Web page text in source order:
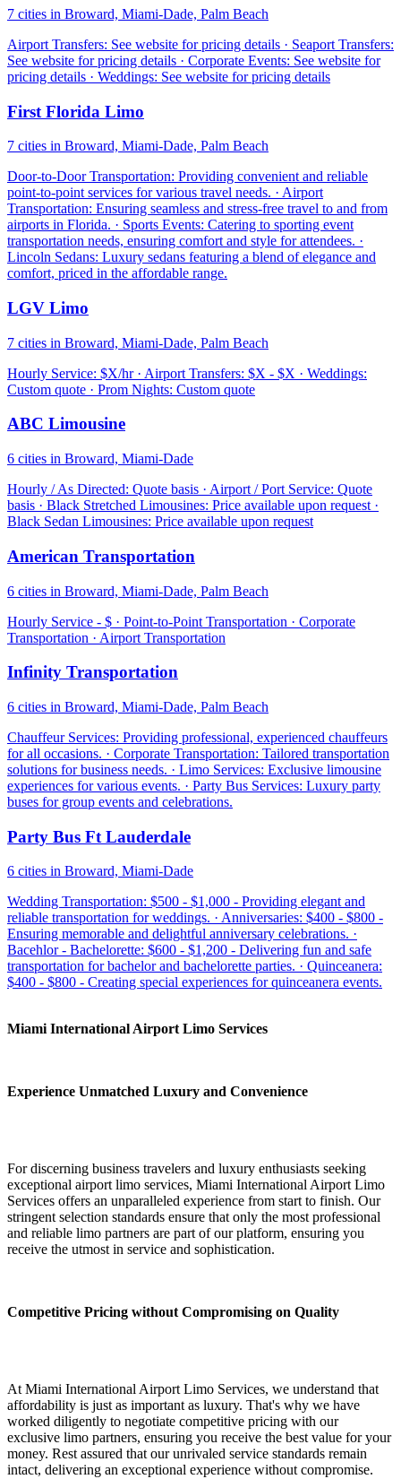
7 cities in Broward, Miami-Dade, Palm Beach
Airport Transfers: See website for pricing details · Seaport Transfers:
See website for pricing details · Corporate Events: See website for
pricing details · Weddings: See website for pricing details
First Florida Limo
7 cities in Broward, Miami-Dade, Palm Beach
Door-to-Door Transportation: Providing convenient and reliable
point-to-point services for various travel needs. · Airport
Transportation: Ensuring seamless and stress-free travel to and from
airports in Florida. · Sports Events: Catering to sporting event
transportation needs, ensuring comfort and style for attendees. ·
Lincoln Sedans: Luxury sedans featuring a blend of elegance and
comfort, priced in the affordable range.
LGV Limo
7 cities in Broward, Miami-Dade, Palm Beach
Hourly Service: $X/hr · Airport Transfers: $X - $X · Weddings:
Custom quote · Prom Nights: Custom quote
ABC Limousine
6 cities in Broward, Miami-Dade
Hourly / As Directed: Quote basis · Airport / Port Service: Quote
basis · Black Stretched Limousines: Price available upon request ·
Black Sedan Limousines: Price available upon request
American Transportation
6 cities in Broward, Miami-Dade, Palm Beach
Hourly Service - $ · Point-to-Point Transportation · Corporate
Transportation · Airport Transportation
Infinity Transportation
6 cities in Broward, Miami-Dade, Palm Beach
Chauffeur Services: Providing professional, experienced chauffeurs
for all occasions. · Corporate Transportation: Tailored transportation
solutions for business needs. · Limo Services: Exclusive limousine
experiences for various events. · Party Bus Services: Luxury party
buses for group events and celebrations.
Party Bus Ft Lauderdale
6 cities in Broward, Miami-Dade
Wedding Transportation: $500 - $1,000 - Providing elegant and
reliable transportation for weddings. · Anniversaries: $400 - $800 -
Ensuring memorable and delightful anniversary celebrations. ·
Bacehlor - Bachelorette: $600 - $1,200 - Delivering fun and safe
transportation for bachelor and bachelorette parties. · Quinceanera:
$400 - $800 - Creating special experiences for quinceanera events.
Miami International Airport Limo Services
Experience Unmatched Luxury and Convenience
For discerning business travelers and luxury enthusiasts seeking
exceptional airport limo services, Miami International Airport Limo
Services offers an unparalleled experience from start to finish. Our
stringent selection standards ensure that only the most professional
and reliable limo partners are part of our platform, ensuring you
receive the utmost in service and sophistication.
Competitive Pricing without Compromising on Quality
At Miami International Airport Limo Services, we understand that
affordability is just as important as luxury. That's why we have
worked diligently to negotiate competitive pricing with our
exclusive limo partners, ensuring you receive the best value for your
money. Rest assured that our unrivaled service standards remain
intact, delivering an exceptional experience without compromise.